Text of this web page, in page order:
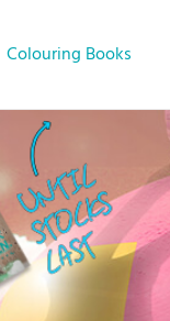
Colouring Books